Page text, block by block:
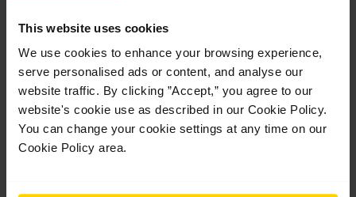
This website uses cookies
We use cookies to enhance your browsing experience,
serve personalised ads or content, and analyse our
website traffic. By clicking ”Accept,” you agree to our
website's cookie use as described in our Cookie Policy.
You can change your cookie settings at any time on our
Cookie Policy area.
Ballet essentials
£10.00
1 Class Suitable for 11+
A focus class designed for dancers aged 11+ to reset the